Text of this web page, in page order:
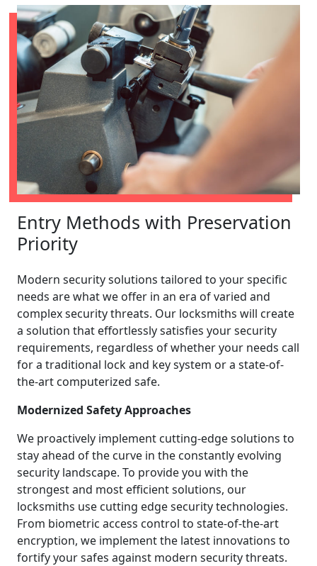
Entry Methods with Preservation
Priority
Modern security solutions tailored to your specific
needs are what we offer in an era of varied and
complex security threats. Our locksmiths will create
a solution that effortlessly satisfies your security
requirements, regardless of whether your needs call
for a traditional lock and key system or a state-of-
the-art computerized safe.
Modernized Safety Approaches
We proactively implement cutting-edge solutions to
stay ahead of the curve in the constantly evolving
security landscape. To provide you with the
strongest and most efficient solutions, our
locksmiths use cutting edge security technologies.
From biometric access control to state-of-the-art
encryption, we implement the latest innovations to
fortify your safes against modern security threats.